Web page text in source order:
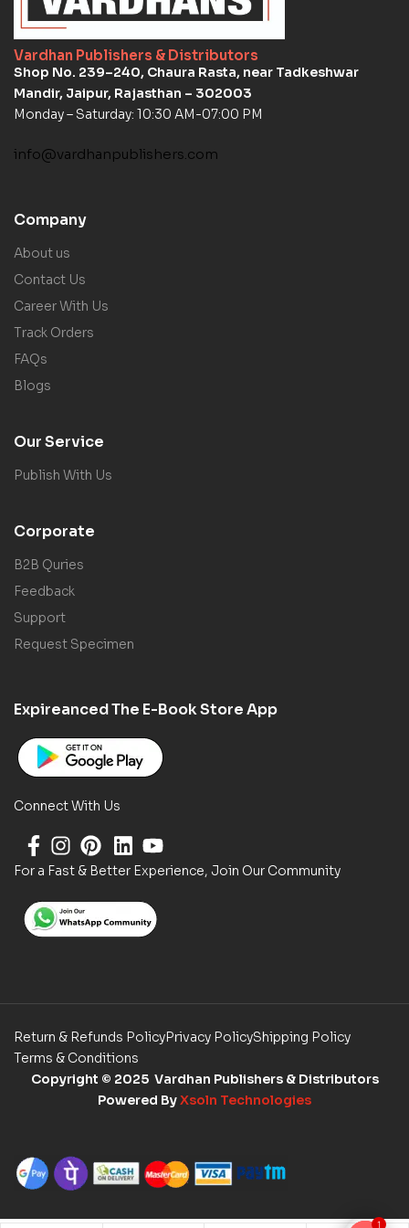
Vardhan Publishers & Distributors
Shop No. 239–240, Chaura Rasta, near Tadkeshwar
Mandir, Jaipur, Rajasthan – 302003
Monday – Saturday: 10:30 AM-07:00 PM
info@vardhanpublishers.com
Company
About us
Contact Us
Career With Us
Track Orders
FAQs
Blogs
Our Service
Publish With Us
Corporate
B2B Quries
Feedback
Support
Request Specimen
Expireanced The E-Book Store App
Connect With Us
For a Fast & Better Experience, Join Our Community
Return & Refunds PolicyPrivacy PolicyShipping Policy
Terms & Conditions
Copyright © 2025 Vardhan Publishers & Distributors
Powered ByXsoln Technologies
1